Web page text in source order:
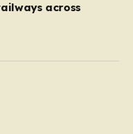
across